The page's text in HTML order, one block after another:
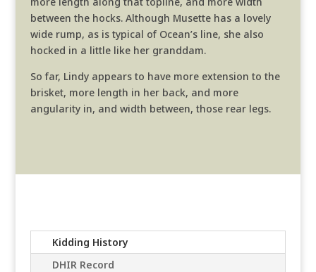
between the hocks. Although Musette has a lovely
wide rump, as is typical of Ocean’s line, she also
hocked in a little like her granddam.
So far, Lindy appears to have more extension to the
brisket, more length in her back, and more
angularity in, and width between, those rear legs.
Kidding History
DHIR Record